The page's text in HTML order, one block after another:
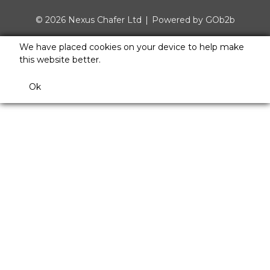
© 2026 Nexus Chafer Ltd Powered by GOb2b
We have placed cookies on your device to help make
this website better.
Ok